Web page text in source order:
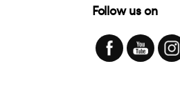
Follow us on